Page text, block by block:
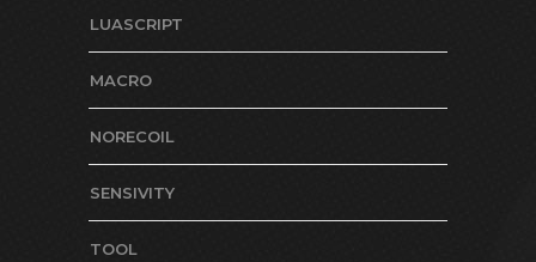
LUASCRIPT
MACRO
NORECOIL
SENSIVITY
TOOL